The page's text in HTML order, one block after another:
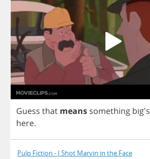
Guess that means something big's
here.
Pulp Fiction - I Shot Marvin in the Face